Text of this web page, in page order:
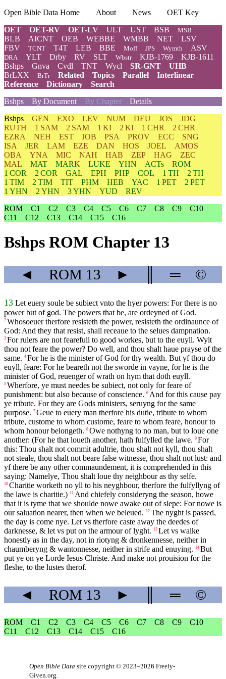
Open Bible Data Home About News
OET Key
OET
OET-RV OET-LV ULT UST BSB MSB
BLB AICNT OEB WEBBE WMBB NET
LSV
FBV
TCNT T4T LEB BBE Moff JPS Wymth ASV
DRA YLT Drby RV SLT Wbstr KJB-1769
KJB-1611
Bshps
Gnva Cvdl TNT Wycl SR-GNT
UHB
BrLXX
BrTr Related Topics Parallel
Interlinear
Reference
Dictionary
Search
Bshps
By Document By Chapter Details
Bshps GEN EXO LEV NUM DEU JOS
JDG
RUTH
1 SAM 2 SAM 1 KI 2 KI 1 CHR
2 CHR
EZRA
NEH EST JOB PSA PROV ECC
SNG
ISA
JER LAM EZE DAN HOS JOEL
AMOS
OBA
YNA MIC NAH HAB ZEP HAG
ZEC
MAL
MAT MARK LUKE YHN ACTs
ROM
1 COR
2 COR GAL EPH PHP COL 1 TH
2 TH
1 TIM
2 TIM TIT PHM HEB YAC 1 PET
2 PET
1 YHN
2 YHN 3 YHN YUD
REV
ROM
C1 C2 C3 C4 C5 C6 C7 C8 C9
C10
C11
C12 C13 C14 C15 C16
Bshps ROM Chapter 13
◄ ROM 13 ► ═ ©
13 Let euery soule be subiect vnto the hyer powers: For there is no
power but of god. The powers that be, are ordeyned of God.
2 Whosoeuer therfore resisteth the power, resisteth the ordinaunce of
God: And they that resist, shall receaue to the selues dampnation.
3 For rulers are not fearefull to good workes, but to the euyll. Wylt
thou not feare the power? Do well, and thou shalt haue prayse of the
same. 4 For he is the minister of God for thy wealth. But yf thou do
euyll, feare: For he beareth not the sworde in vayne, for he is the
minister of God, reuenger of wrath on hym that doth euyll.
5 Wherfore, ye must needes be subiect, not only for feare of
punishment: but also because of conscience. 6 And for this cause pay
ye tribute. For they are Gods ministers, seruyng for the same
purpose. 7 Geue to euery man therfore his dutie, tribute to whom
tribute, custome to whom custome, feare to whom feare, honour to
whom honour belongeth. 8 Owe nothyng to no man, but to loue one
another: (For he that loueth another, hath fulfylled the lawe. 9 For
this: Thou shalt not commit adultrie, thou shalt not kyll, thou shalt
not steale, thou shalt not beare false witnesse, thou shalt not lust: and
yf there be any other commaundement, it is comprehended in this
saying: Namelye, Thou shalt loue thy neighbour as thy selfe.
10 Charitie worketh no yll to his neyghbour, therfore the fulfyllyng of
the lawe is charitie.) 11 And chiefely consideryng the season, howe
that it is tyme that we shoulde nowe awake out of slepe: For nowe is
our saluation nearer, then when we beleued.
12 The nyght is passed,
the day is come nye. Let vs therfore caste away the deedes of
darknesse, & let vs put on the armour of lyght.
13 Let vs walke
honestly as in the day, not in riotyng & dronkennesse, neither in
chaumberyng & wantonnesse, neither in strife and enuying.
14 But
put ye on ye Lorde Iesus Christe. And make not prouision for the
fleshe, to the lustes therof.
◄ ROM 13 ► ═ ©
ROM C1 C2 C3 C4 C5 C6 C7 C8 C9
C10
C11
C12 C13 C14 C15 C16
Open Bible Data site copyright © 2023–2026 Freely-
Given.org